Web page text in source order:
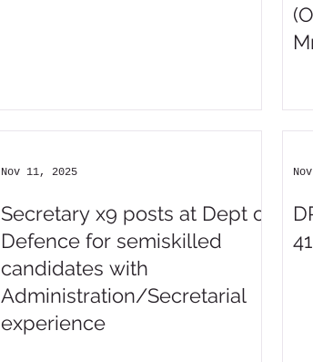
Secretary x9 posts at Dept of
Defence for semiskilled
candidates with
Administration/Secretarial
experience
Nov 11, 2025